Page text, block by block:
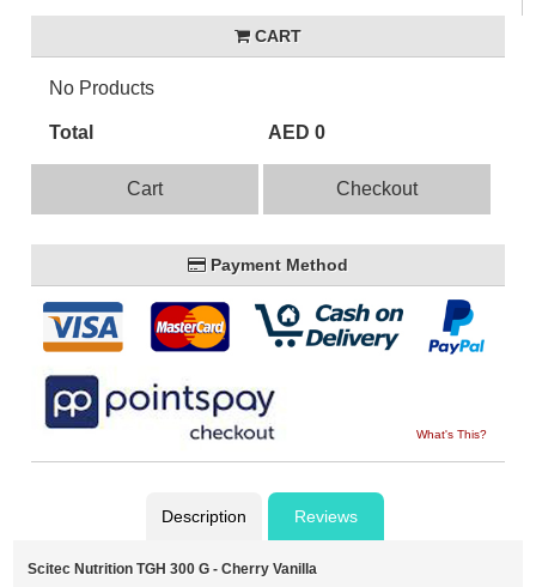
CART
No Products
Total AED 0
Cart Checkout
Payment Method
What's This?
Description Reviews
Scitec Nutrition TGH 300 G - Cherry Vanilla